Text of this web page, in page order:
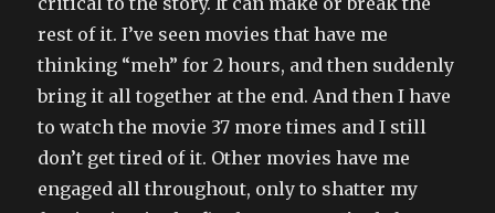
rest of it. I’ve seen movies that have me
thinking “meh” for 2 hours, and then suddenly
bring it all together at the end. And then I have
to watch the movie 37 more times and I still
don’t get tired of it. Other movies have me
engaged all throughout, only to shatter my